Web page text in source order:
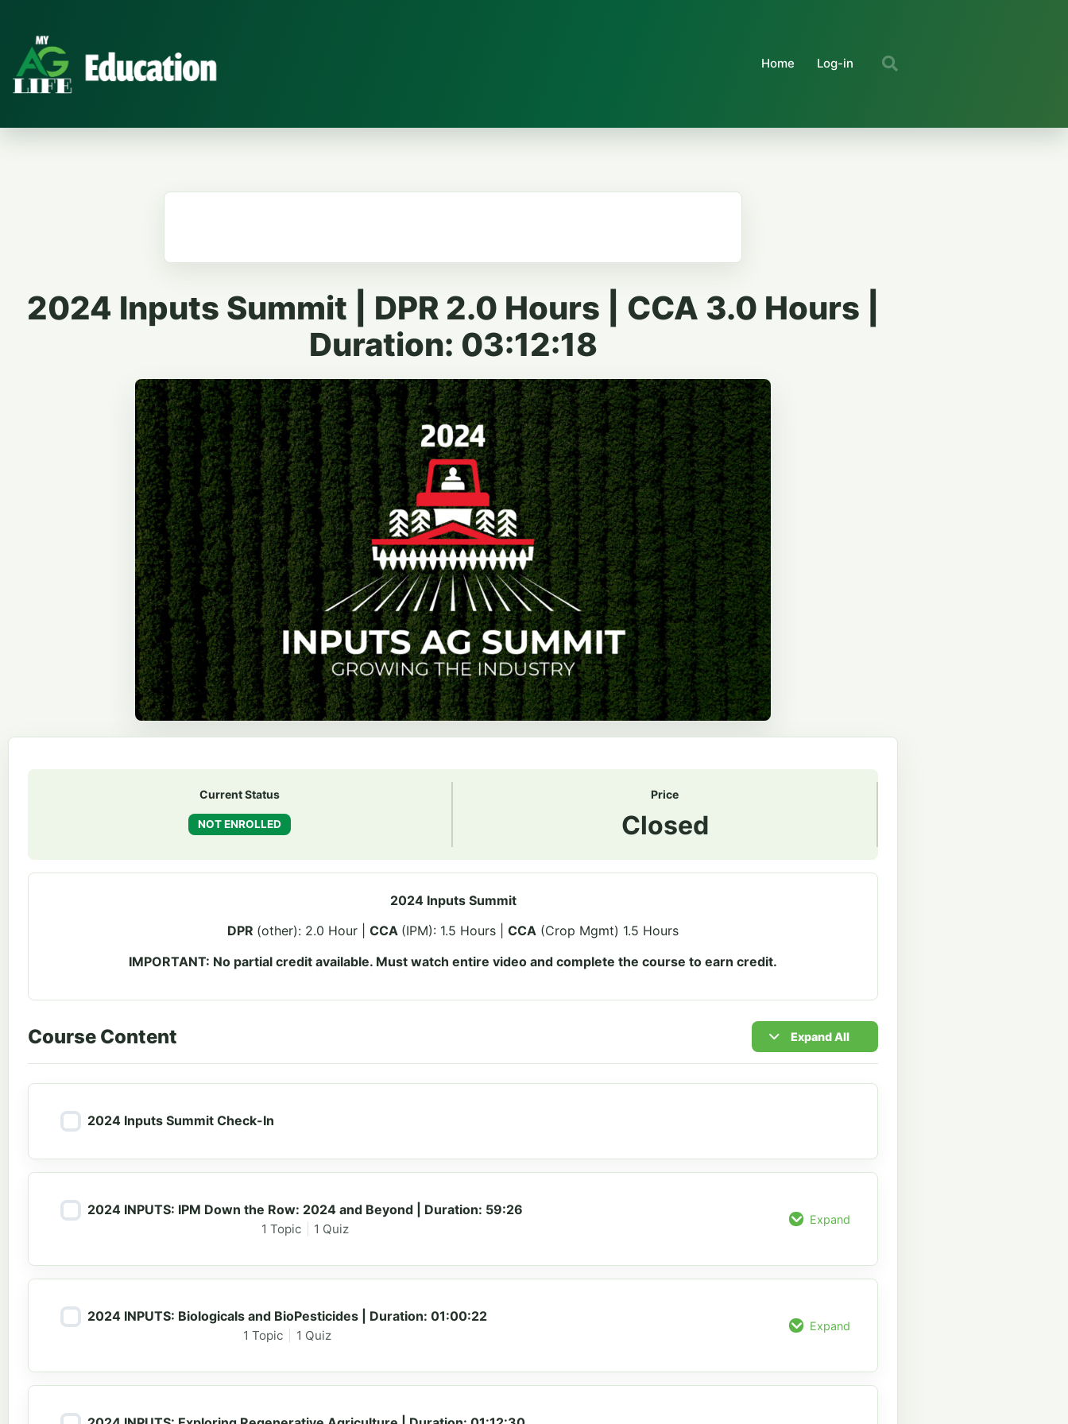
Home Log-in
2024 Inputs Summit | DPR 2.0 Hours | CCA 3.0 Hours |
Duration: 03:12:18
Current Status
NOT ENROLLED
Price
Closed
2024 Inputs Summit
DPR (other): 2.0 Hour | CCA (IPM): 1.5 Hours | CCA (Crop Mgmt) 1.5 Hours
IMPORTANT: No partial credit available. Must watch entire video and complete the course to earn credit.
Course Content Expand All
2024 Inputs Summit Check-In
2024 INPUTS: IPM Down the Row: 2024 and Beyond | Duration: 59:26
1 Topic 1 Quiz
Expand
2024 INPUTS: Biologicals and BioPesticides | Duration: 01:00:22
1 Topic 1 Quiz
Expand